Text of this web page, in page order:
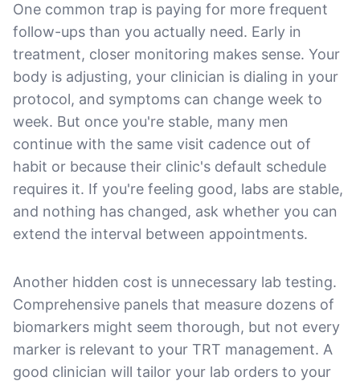
One common trap is paying for more frequent
follow-ups than you actually need. Early in
treatment, closer monitoring makes sense. Your
body is adjusting, your clinician is dialing in your
protocol, and symptoms can change week to
week. But once you're stable, many men
continue with the same visit cadence out of
habit or because their clinic's default schedule
requires it. If you're feeling good, labs are stable,
and nothing has changed, ask whether you can
extend the interval between appointments.
Another hidden cost is unnecessary lab testing.
Comprehensive panels that measure dozens of
biomarkers might seem thorough, but not every
marker is relevant to your TRT management. A
good clinician will tailor your lab orders to your